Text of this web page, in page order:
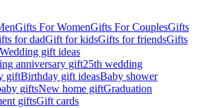
Gifts For WomenGifts For CouplesGifts
for dadGift for kidsGifts for friendsGifts
Wedding gift ideas
anniversary gift25th wedding
giftBirthday gift ideasBaby shower
giftsNew home giftGraduation
giftsGift cards